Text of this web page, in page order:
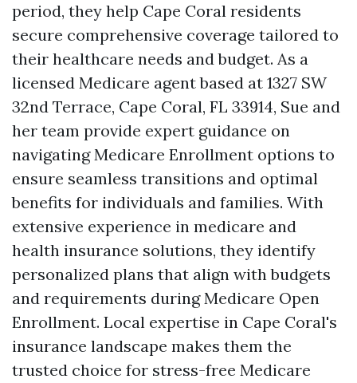
period, they help Cape Coral residents
secure comprehensive coverage tailored to
their healthcare needs and budget. As a
licensed Medicare agent based at 1327 SW
32nd Terrace, Cape Coral, FL 33914, Sue and
her team provide expert guidance on
navigating Medicare Enrollment options to
ensure seamless transitions and optimal
benefits for individuals and families. With
extensive experience in medicare and
health insurance solutions, they identify
personalized plans that align with budgets
and requirements during Medicare Open
Enrollment. Local expertise in Cape Coral's
insurance landscape makes them the
trusted choice for stress-free Medicare